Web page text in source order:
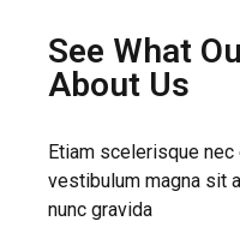
See What
About Us
Etiam scelerisque
vestibulum magna sit
nunc gravida